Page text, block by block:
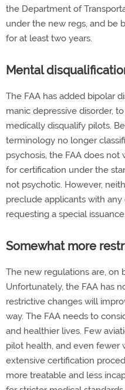
the Department of
under the new regs, and be
for at least two years.
Mental
The FAA has added bipolar
manic depressive disorder,
medically disqualify pilots.
terminology no longer
psychosis, the FAA does
for certification under the
not psychotic. However,
preclude applicants with
requesting a special issuance.
Somewhat more
The new regulations are, on
Unfortunately, the FAA has
restrictive changes will
way. The FAA needs to
and healthier lives. Few
pilot health, and even fewer
extensive certification
more treatable and less